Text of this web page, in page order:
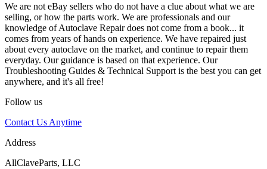
We are not eBay sellers who do not have a clue about what we are
selling, or how the parts work. We are professionals and our
knowledge of Autoclave Repair does not come from a book... it
comes from years of hands on experience. We have repaired just
about every autoclave on the market, and continue to repair them
everyday. Our guidance is based on that experience. Our
Troubleshooting Guides & Technical Support is the best you can get
anywhere, and it's all free!
Follow us
Contact Us Anytime
Address
AllClaveParts, LLC